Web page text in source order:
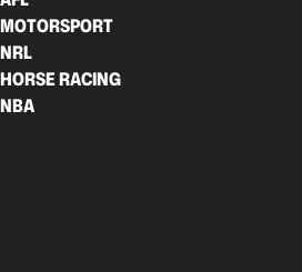
MOTORSPORT
NRL
HORSE RACING
NBA